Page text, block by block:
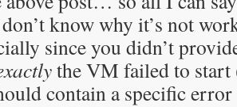
know why it’s not
since you didn’t
the VM failed to
contain a specific error